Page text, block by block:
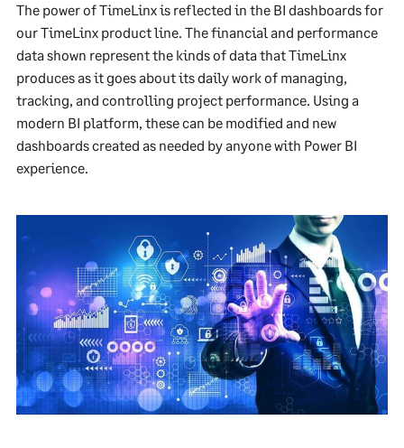
The power of TimeLinx is reflected in the BI dashboards for
our TimeLinx product line. The financial and performance
data shown represent the kinds of data that TimeLinx
produces as it goes about its daily work of managing,
tracking, and controlling project performance. Using a
modern BI platform, these can be modified and new
dashboards created as needed by anyone with Power BI
experience.